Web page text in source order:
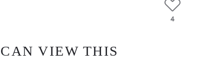
4
VIEW THIS